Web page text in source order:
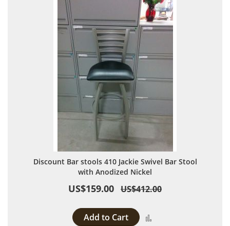
Discount Bar stools 410 Jackie Swivel Bar Stool
with Anodized Nickel
US$159.00 US$412.00
Add to Cart